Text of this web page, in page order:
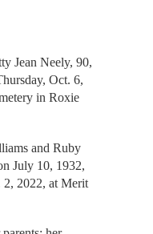
Jean Neely, 90,
Oct. 6,
in Roxie
and Ruby
July 10, 1932,
2, 2022, at Merit